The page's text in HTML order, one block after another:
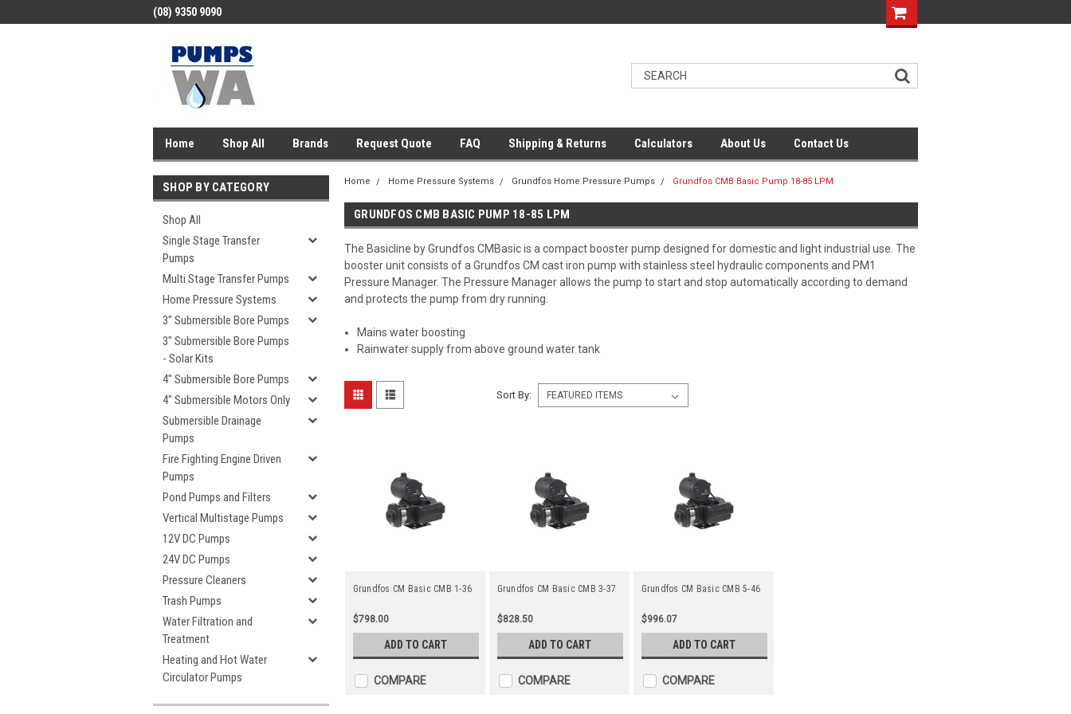
(08) 9350 9090
Home Shop All Brands Request Quote FAQ Shipping & Returns Calculators About Us Contact Us
SHOP BY CATEGORY
Shop All
Single Stage Transfer
Pumps
Multi Stage Transfer Pumps
Home Pressure Systems
3" Submersible Bore Pumps
3" Submersible Bore Pumps
- Solar Kits
4" Submersible Bore Pumps
4" Submersible Motors Only
Submersible Drainage
Pumps
Fire Fighting Engine Driven
Pumps
Pond Pumps and Filters
Vertical Multistage Pumps
12V DC Pumps
24V DC Pumps
Pressure Cleaners
Trash Pumps
Water Filtration and
Treatment
Heating and Hot Water
Circulator Pumps
Home Home Pressure Systems Grundfos Home Pressure Pumps Grundfos CMB Basic Pump 18-85 LPM
GRUNDFOS CMB BASIC PUMP 18-85 LPM
The Basicline by Grundfos CMBasic is a compact booster pump designed for domestic and light industrial use. The
booster unit consists of a Grundfos CM cast iron pump with stainless steel hydraulic components and PM1
Pressure Manager. The Pressure Manager allows the pump to start and stop automatically according to demand
and protects the pump from dry running.
Mains water boosting
Rainwater supply from above ground water tank
Sort By:
Grundfos CM Basic CMB 1-36
$798.00
ADD TO CART
COMPARE
Grundfos CM Basic CMB 3-37
$828.50
ADD TO CART
COMPARE
Grundfos CM Basic CMB 5-46
$996.07
ADD TO CART
COMPARE